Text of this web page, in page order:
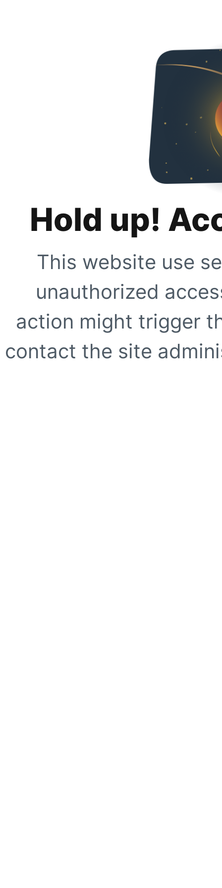
Hold up!
This website use
unauthorized
action might trigger
contact the site